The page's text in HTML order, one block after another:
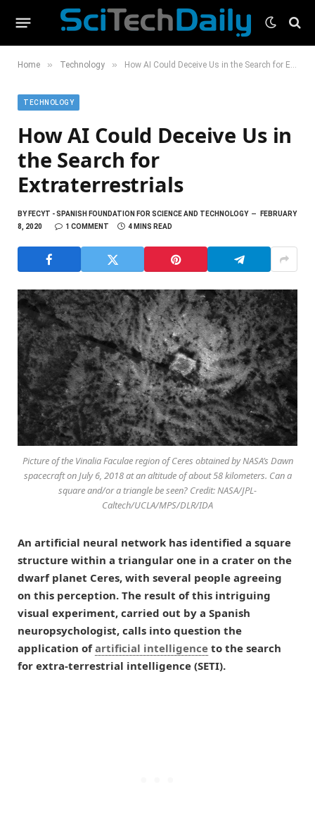
Home » Technology » How AI Could Deceive Us in the Search for Extraterrestrials
TECHNOLOGY
How AI Could Deceive Us in
the Search for
Extraterrestrials
BYFECYT - SPANISH FOUNDATION FOR SCIENCE AND TECHNOLOGY
FEBRUARY
8, 2020
1 COMMENT 4 MINS READ
Picture of the Vinalia Faculae region of Ceres obtained by NASA’s Dawn
spacecraft on July 6, 2018 at an altitude of about 58 kilometers. Can a
square and/or a triangle be seen? Credit: NASA/JPL-
Caltech/UCLA/MPS/DLR/IDA
An artificial neural network has identified a square
structure within a triangular one in a crater on the
dwarf planet Ceres, with several people agreeing
on this perception. The result of this intriguing
visual experiment, carried out by a Spanish
neuropsychologist, calls into question the
application ofartificial intelligence to the search
for extra-terrestrial intelligence (SETI).